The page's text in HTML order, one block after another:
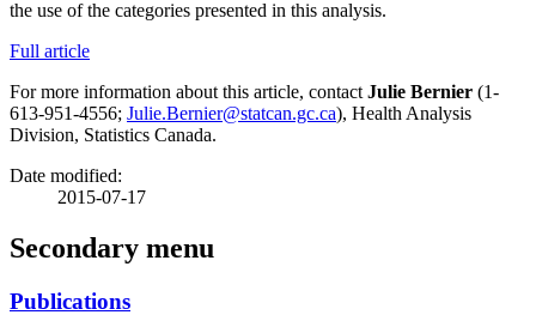
the use of the categories presented in this analysis.
Full article
For more information about this article, contact Julie Bernier (1-
613-951-4556; Julie.Bernier@statcan.gc.ca), Health Analysis
Division, Statistics Canada.
Date modified:
2015-07-17
Secondary menu
Publications